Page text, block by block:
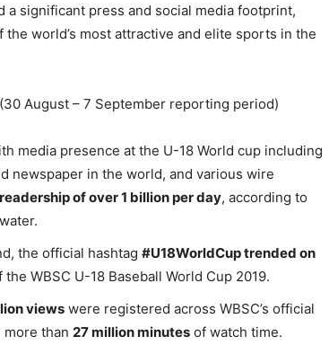
significant press and social media footprint,
world’s most attractive and elite sports in the
(30 August – 7 September reporting period)
media presence at the U-18 World cup including
newspaper in the world, and various wire
of over 1 billion per day, according to
the official hashtag #U18WorldCup trended on
WBSC U-18 Baseball World Cup 2019.
views were registered across WBSC’s official
than 27 million minutes of watch time.